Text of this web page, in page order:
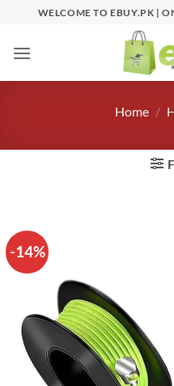
content
WELCOME TO EBUY.PK |
Home /
-14%